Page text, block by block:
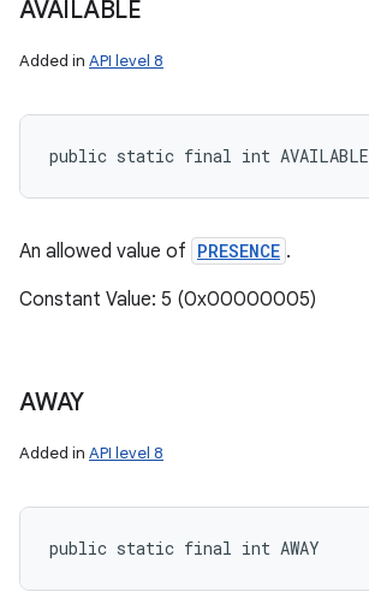
AVAILABLE
Added in API level 8
public static final int AVAILABLE
An allowed value of PRESENCE .
Constant Value: 5 (0x00000005)
AWAY
Added in API level 8
public static final int AWAY